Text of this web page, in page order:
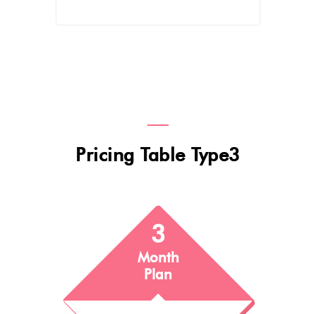
Pricing Table Type3
3
Month
Plan